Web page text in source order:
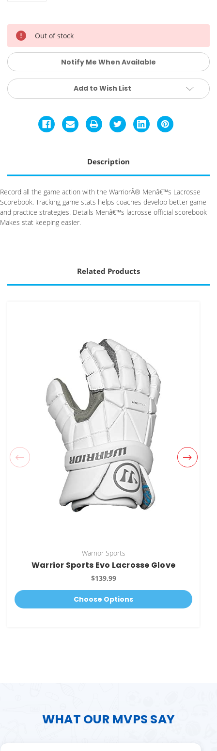
Current
Stock:
Out of stock
Notify Me When Available
Add to Wish List
Description
Record all the game action with the WarriorÂ® Menâ€™s Lacrosse
Scorebook. Tracking game stats helps coaches develop better game
and practice strategies. Details Menâ€™s lacrosse official scorebook
Makes stat keeping easier.
Related Products
Warrior Sports
Warrior Sports Evo Lacrosse Glove
$139.99
Choose Options
WHAT OUR MVPS SAY